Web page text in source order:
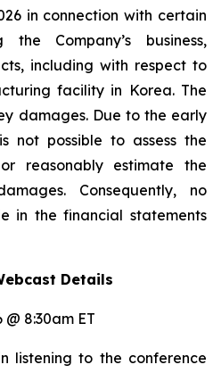
in connection with certain
the Company’s business,
including with respect to
facility in Korea. The
damages. Due to the early
not possible to assess the
reasonably estimate the
Consequently, no
in the financial statements
Details
8:30am ET
listening to the conference